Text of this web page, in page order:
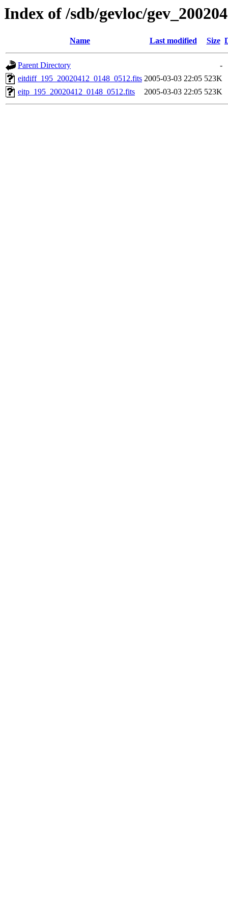
Index of /sdb/gevloc/
Name Last modified Size
Parent Directory
-
eitdiff_195_20020412_0148_0512.fits 2005-03-03 22:05 523K
eitp_195_20020412_0148_0512.fits
2005-03-03 22:05 523K